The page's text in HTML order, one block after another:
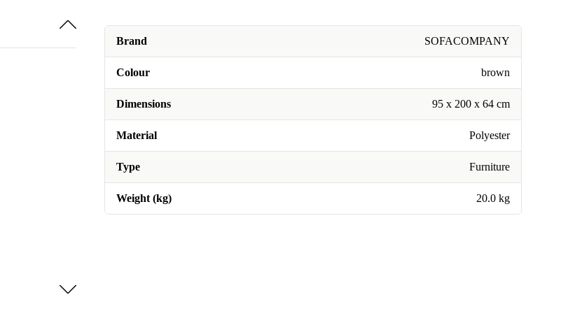
Brand SOFACOMPANY
Colour brown
Dimensions 95 x 200 x 64 cm
Material Polyester
Type Furniture
Weight (kg) 20.0 kg